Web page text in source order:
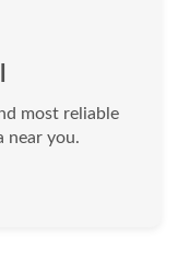
most reliable
near you.